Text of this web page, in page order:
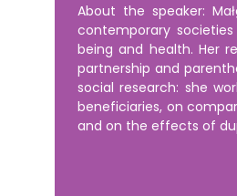
About the speaker:
contemporary
being and health. Her
partnership and
social research: she
beneficiaries, on
and on the effects of